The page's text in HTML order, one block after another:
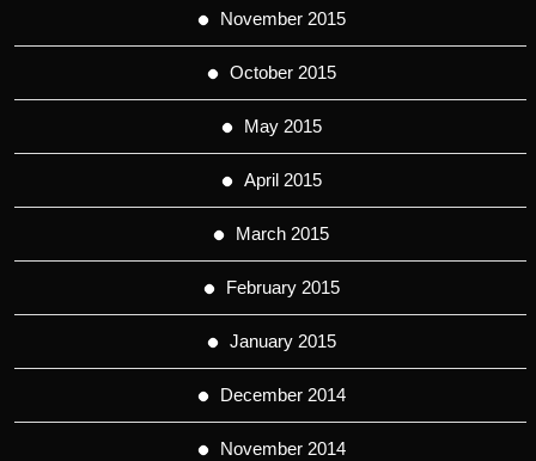
November 2015
October 2015
May 2015
April 2015
March 2015
February 2015
January 2015
December 2014
November 2014